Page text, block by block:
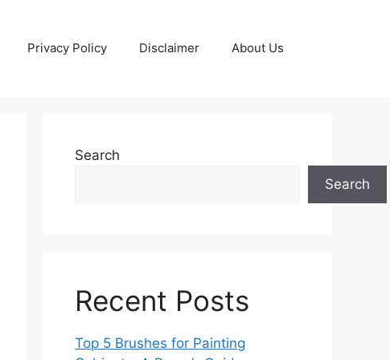
Privacy Policy Disclaimer About Us
Search
Search
Recent Posts
Top 5 Brushes for Painting